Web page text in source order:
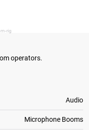
rig
operators.
Audio
Microphone Booms